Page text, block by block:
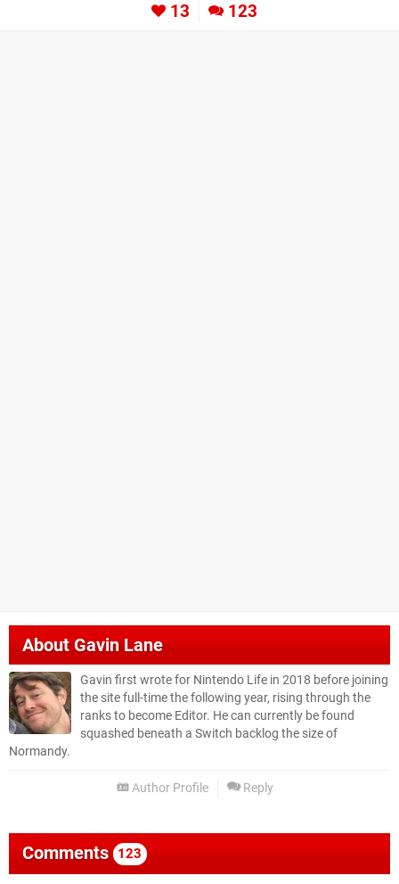
13 123
AboutGavin Lane
Gavin first wrote for Nintendo Life in 2018 before joining
the site full-time the following year, rising through the
ranks to become Editor. He can currently be found
squashed beneath a Switch backlog the size of
Normandy.
Author Profile Reply
Comments 123